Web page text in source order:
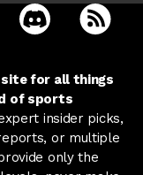
in a new tab
twitter in a new tab
Dudes on
Racing Dudes on
open Racing
site for all things
of sports
insider picks,
or multiple
only the